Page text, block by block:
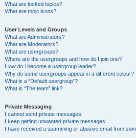
What are locked topics?
What are topic icons?
User Levels and Groups
What are Administrators?
What are Moderators?
What are usergroups?
Where are the usergroups and how do I join one?
How do I become a usergroup leader?
Why do some usergroups appear in a different colour?
What is a “Default usergroup”?
What is “The team” link?
Private Messaging
I cannot send private messages!
I keep getting unwanted private messages!
I have received a spamming or abusive email from